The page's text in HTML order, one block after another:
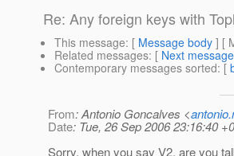
Re: Any foreign keys with
This message: [ Message body ] [
Related messages: [ Next message
Contemporary messages sorted: [
From: Antonio Goncalves <
Date: Tue, 26 Sep 2006 23:16:40
Sorry, when you say V2, are you